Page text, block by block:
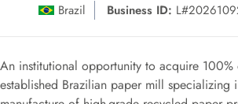
Brazil Business ID:
An institutional opportunity to acquire
established Brazilian paper mill specializing